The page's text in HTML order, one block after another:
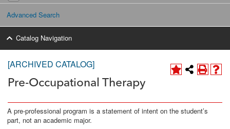
Advanced Search
Catalog Navigation
[ARCHIVED CATALOG]
Pre-Occupational Therapy
A pre-professional program is a statement of intent on the student’s
part, not an academic major.